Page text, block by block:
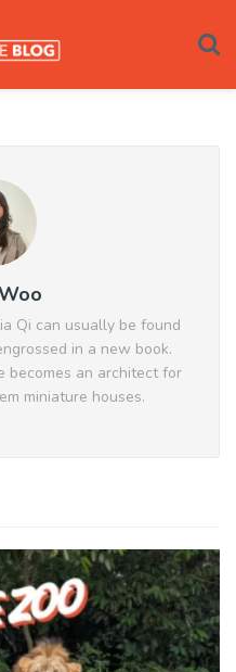
Qi can usually be found
in a new book.
becomes an architect for
miniature houses.